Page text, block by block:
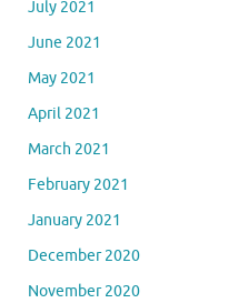
July 2021
June 2021
May 2021
April 2021
March 2021
February 2021
January 2021
December 2020
November 2020